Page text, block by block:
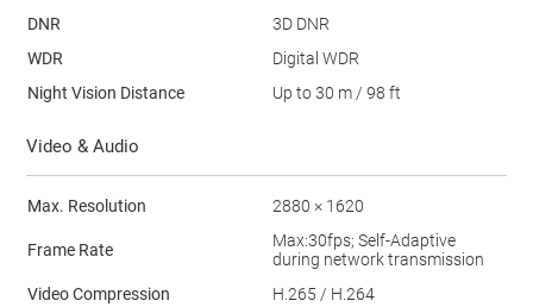
DNR
3D DNR
WDR
Digital WDR
Night Vision Distance
Up to 30 m / 98 ft
Video & Audio
Max. Resolution 2880 × 1620
Frame Rate
Max:30fps; Self-Adaptive
during network transmission
Video Compression
H.265 / H.264